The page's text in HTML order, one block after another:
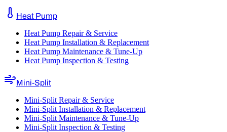
Heat Pump
Heat Pump Repair & Service
Heat Pump Installation & Replacement
Heat Pump Maintenance & Tune-Up
Heat Pump Inspection & Testing
Mini-Split
Mini-Split Repair & Service
Mini-Split Installation & Replacement
Mini-Split Maintenance & Tune-Up
Mini-Split Inspection & Testing